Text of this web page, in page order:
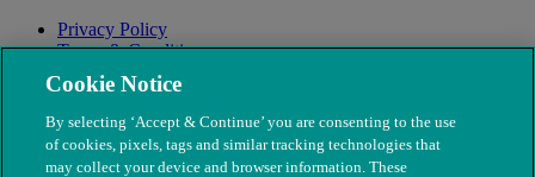
Privacy Policy
Terms & Conditions
Modern Slavery
Cookie Notice
By selecting ‘Accept & Continue’ you are consenting to the use
of cookies, pixels, tags and similar tracking technologies that
may collect your device and browser information. These